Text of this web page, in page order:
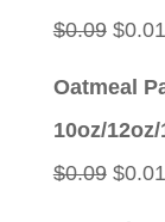
$0.09 $0.01
Oatmeal
10oz/
$0.09 $0.01